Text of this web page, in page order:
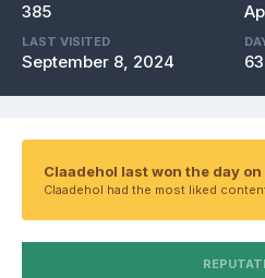
385
LAST VISITED
September 8, 2024 63
Claadehol last won the day
Claadehol had the most liked